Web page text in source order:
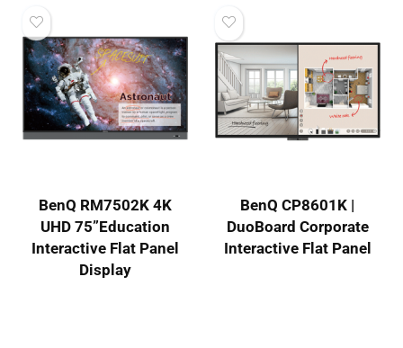
BenQ RM7502K 4K
UHD 75”Education
Interactive Flat Panel
Display
BenQ CP8601K |
DuoBoard Corporate
Interactive Flat Panel